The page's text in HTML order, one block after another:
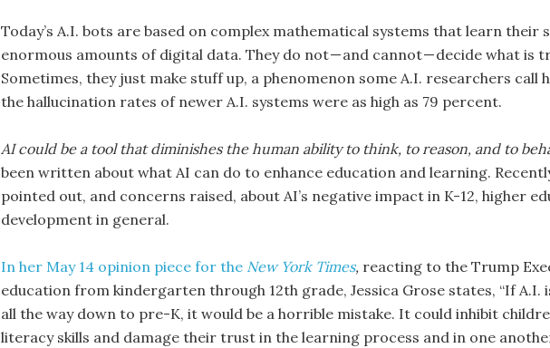
Today’s A.I. bots are based on complex mathematical systems that learn their
enormous amounts of digital data. They do not — and cannot — decide what is
Sometimes, they just make stuff up, a phenomenon some A.I. researchers call
the hallucination rates of newer A.I. systems were as high as 79 percent.
AI could be a tool that diminishes the human ability to think, to reason, and to
been written about what AI can do to enhance education and learning.
pointed out, and concerns raised, about AI’s negative impact in K-12, higher
development in general.
In her May 14 opinion piece for the New York Times, reacting to the Trump
education from kindergarten through 12th grade, Jessica Grose states, “If
all the way down to pre-K, it would be a horrible mistake. It could inhibit
literacy skills and damage their trust in the learning process and in one